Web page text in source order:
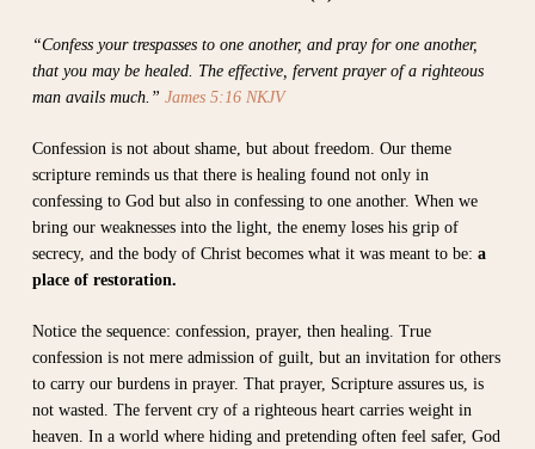
“Confess your trespasses to one another, and pray for one another,
that you may be healed. The effective, fervent prayer of a righteous
man avails much.” James 5:16 NKJV
Confession is not about shame, but about freedom. Our theme
scripture reminds us that there is healing found not only in
confessing to God but also in confessing to one another. When we
bring our weaknesses into the light, the enemy loses his grip of
secrecy, and the body of Christ becomes what it was meant to be: a
place of restoration.
Notice the sequence: confession, prayer, then healing. True
confession is not mere admission of guilt, but an invitation for others
to carry our burdens in prayer. That prayer, Scripture assures us, is
not wasted. The fervent cry of a righteous heart carries weight in
heaven. In a world where hiding and pretending often feel safer, God